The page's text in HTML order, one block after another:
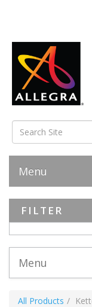
Menu
FILTER
Menu
All Products